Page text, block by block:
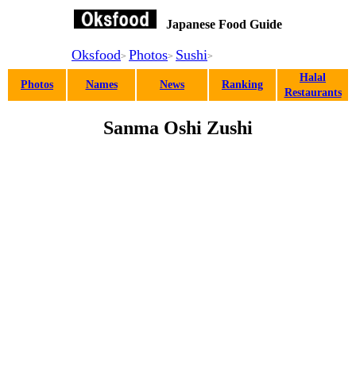
Japanese Food Guide
Oksfood> Photos> Sushi>
Photos Names News Ranking
Halal
Restaurants
Sanma Oshi Zushi